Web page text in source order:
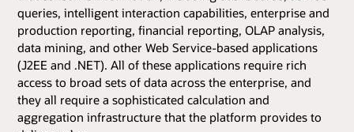
queries, intelligent interaction capabilities, enterprise and
production reporting, financial reporting, OLAP analysis,
data mining, and other Web Service-based applications
(J2EE and .NET). All of these applications require rich
access to broad sets of data across the enterprise, and
they all require a sophisticated calculation and
aggregation infrastructure that the platform provides to